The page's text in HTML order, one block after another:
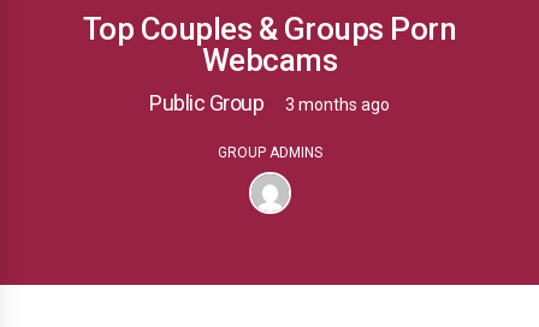
Top Couples & Groups Porn
Webcams
Public Group 3 months ago
GROUP ADMINS